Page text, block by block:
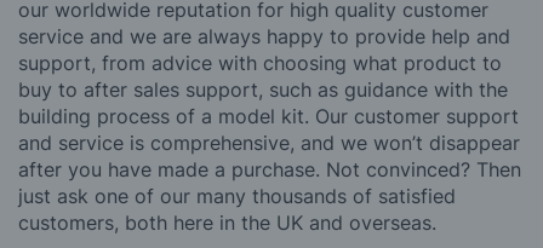
our worldwide reputation for high quality customer
service and we are always happy to provide help and
support, from advice with choosing what product to
buy to after sales support, such as guidance with the
building process of a model kit. Our customer support
and service is comprehensive, and we won’t disappear
after you have made a purchase. Not convinced? Then
just ask one of our many thousands of satisfied
customers, both here in the UK and overseas.